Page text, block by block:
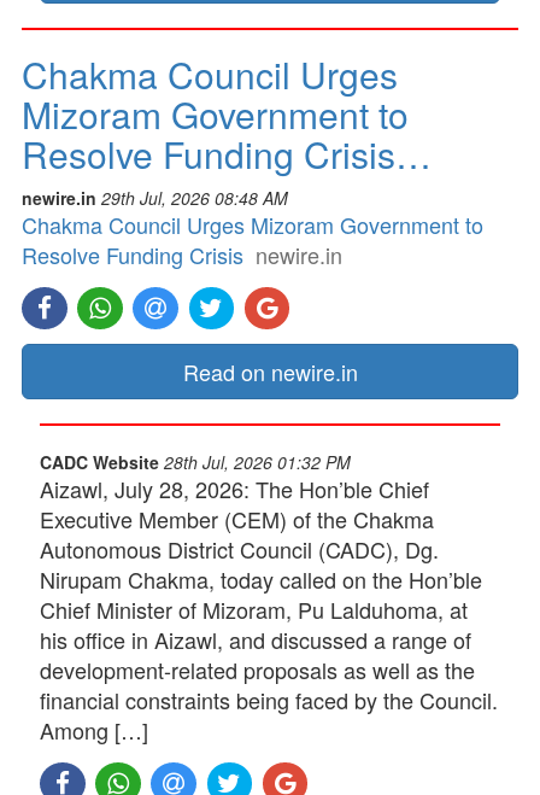
Chakma Council Urges
Mizoram Government to
Resolve Funding Crisis…
newire.in 29th Jul, 2026 08:48 AM
Chakma Council Urges Mizoram Government to
Resolve Funding Crisis newire.in
Read on newire.in
CADC Website 28th Jul, 2026 01:32 PM
Aizawl, July 28, 2026: The Hon’ble Chief
Executive Member (CEM) of the Chakma
Autonomous District Council (CADC), Dg.
Nirupam Chakma, today called on the Hon’ble
Chief Minister of Mizoram, Pu Lalduhoma, at
his office in Aizawl, and discussed a range of
development-related proposals as well as the
financial constraints being faced by the Council.
Among […]